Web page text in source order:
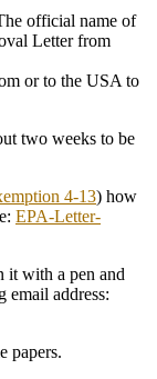
official name of
Letter from
or to the USA to
two weeks to be
4-13) how
EPA-Letter-
it with a pen and
email address:
papers.